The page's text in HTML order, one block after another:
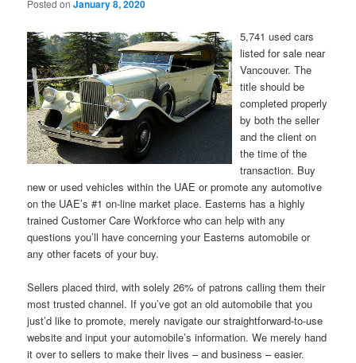
Posted onJanuary 8, 2020
5,741 used cars
listed for sale near
Vancouver. The
title should be
completed properly
by both the seller
and the client on
the time of the
transaction. Buy
new or used vehicles within the UAE or promote any automotive
on the UAE’s #1 on-line market place. Easterns has a highly
trained Customer Care Workforce who can help with any
questions you’ll have concerning your Easterns automobile or
any other facets of your buy.
Sellers placed third, with solely 26% of patrons calling them their
most trusted channel. If you’ve got an old automobile that you
just’d like to promote, merely navigate our straightforward-to-use
website and input your automobile’s information. We merely hand
it over to sellers to make their lives – and business – easier.